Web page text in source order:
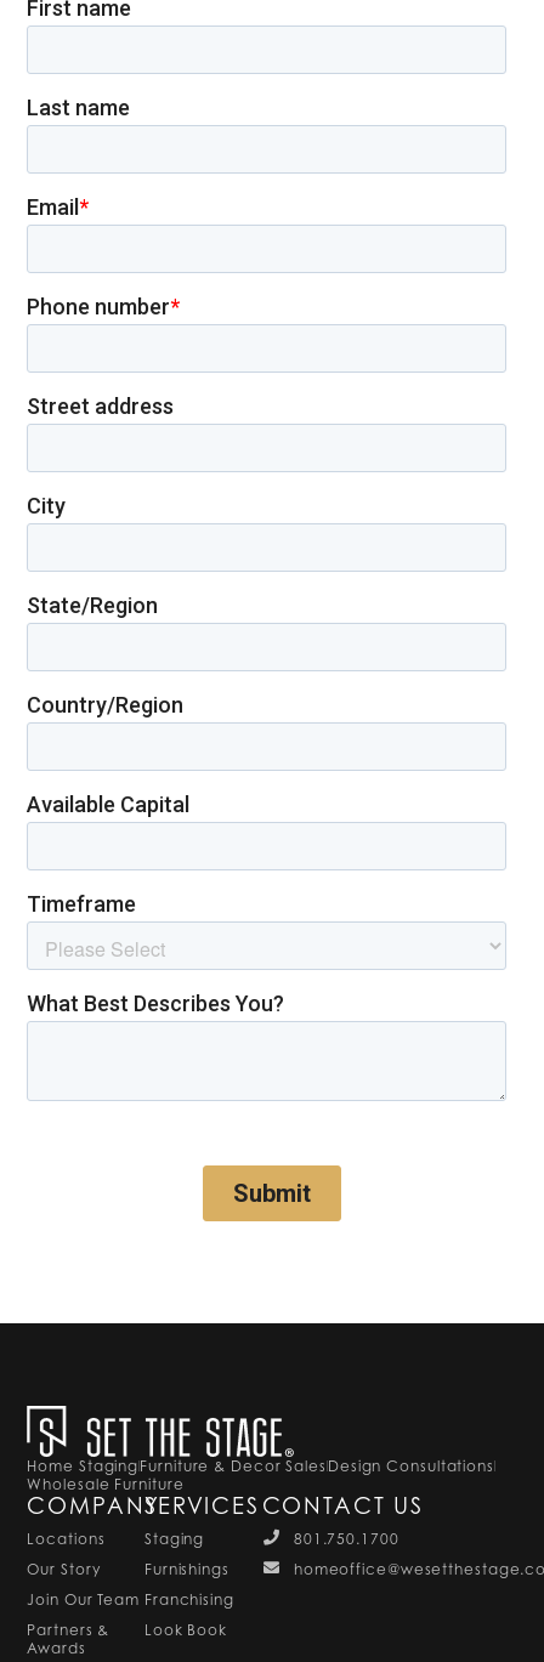
Home StagingFurniture & Decor SalesDesign Consultations
Wholesale Furniture
COMPANY
Locations
Our Story
Join Our Team
Partners &
Awards
SERVICES
Staging
Furnishings
Franchising
Look Book
CONTACT US
801.750.1700